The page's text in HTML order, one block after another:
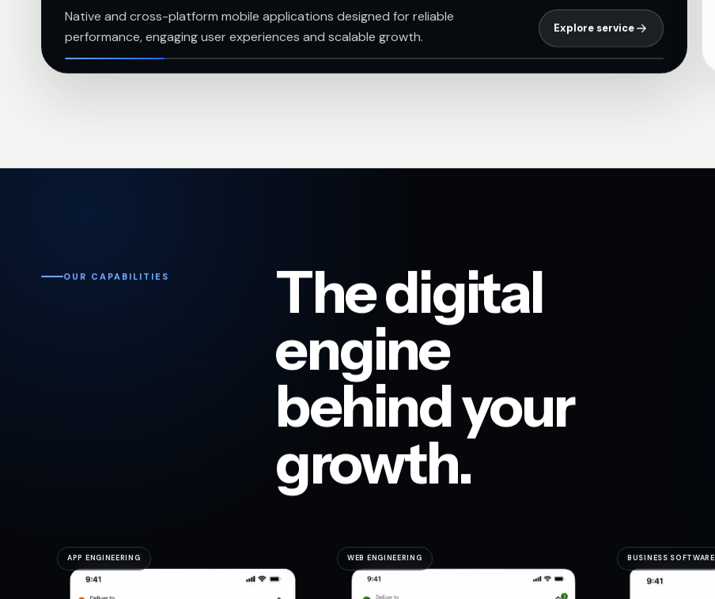
Native and cross-platform mobile applications designed for reliable
performance, engaging user experiences and scalable growth.
Explore service
OUR CAPABILITIES
The digital
engine
behind your
growth.
APP ENGINEERING WEB ENGINEERING BUSINESS SOFTWARE